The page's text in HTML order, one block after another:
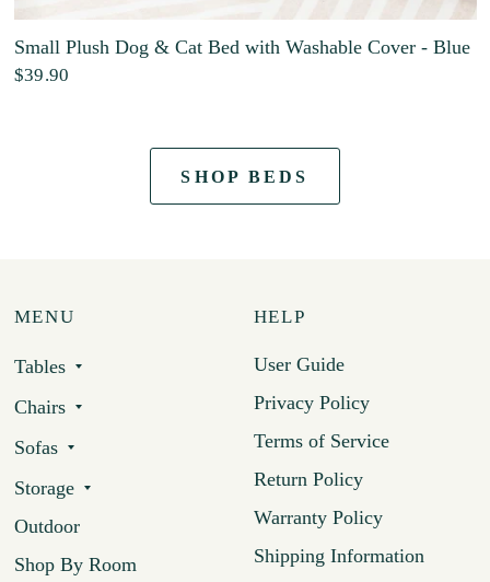
Small Plush Dog & Cat Bed with Washable Cover - Blue
$39.90
SHOP BEDS
MENU
Tables
Chairs
Sofas
Storage
Outdoor
Shop By Room
HELP
User Guide
Privacy Policy
Terms of Service
Return Policy
Warranty Policy
Shipping Information